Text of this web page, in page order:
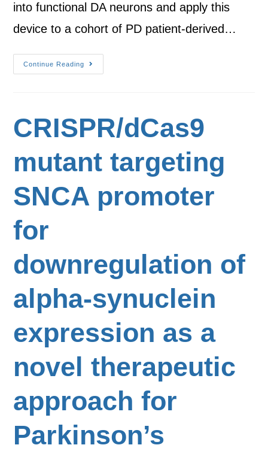
into functional DA neurons and apply this
device to a cohort of PD patient-derived…
Continue Reading
CRISPR/dCas9
mutant targeting
SNCA promoter
for
downregulation of
alpha-synuclein
expression as a
novel therapeutic
approach for
Parkinson’s